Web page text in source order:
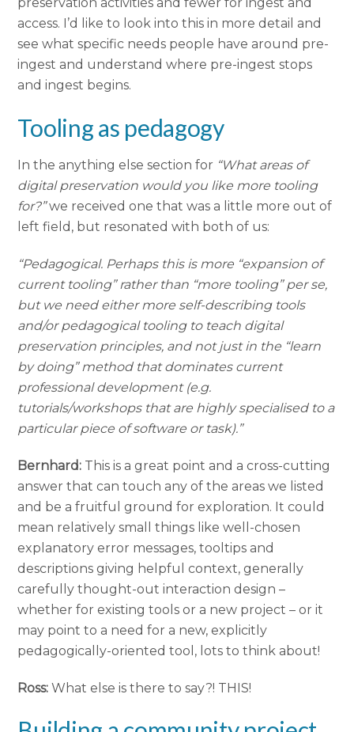
preservation activities and fewer for ingest and
access. I’d like to look into this in more detail and
see what specific needs people have around pre-
ingest and understand where pre-ingest stops
and ingest begins.
Tooling as pedagogy
In the anything else section for “What areas of
digital preservation would you like more tooling
for?”we received one that was a little more out of
left field, but resonated with both of us:
“Pedagogical. Perhaps this is more “expansion of
current tooling” rather than “more tooling” per se,
but we need either more self-describing tools
and/or pedagogical tooling to teach digital
preservation principles, and not just in the “learn
by doing” method that dominates current
professional development (e.g.
tutorials/workshops that are highly specialised to a
particular piece of software or task).”
Bernhard: This is a great point and a cross-cutting
answer that can touch any of the areas we listed
and be a fruitful ground for exploration. It could
mean relatively small things like well-chosen
explanatory error messages, tooltips and
descriptions giving helpful context, generally
carefully thought-out interaction design –
whether for existing tools or a new project – or it
may point to a need for a new, explicitly
pedagogically-oriented tool, lots to think about!
Ross:What else is there to say?! THIS!